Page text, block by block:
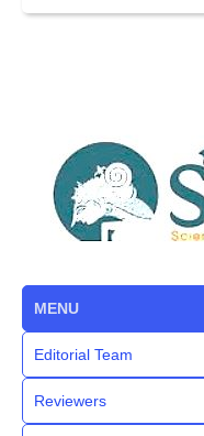
MENU
Editorial Team
Reviewers